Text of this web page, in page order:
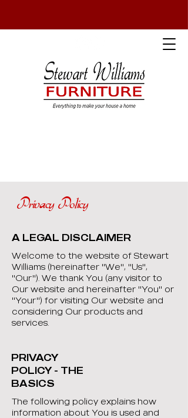
Privacy Policy
A LEGAL DISCLAIMER
Welcome to the website of Stewart
Williams (hereinafter "We", "Us",
"Our"). We thank You (any visitor to
Our website and hereinafter "You" or
"Your") for visiting Our website and
considering Our products and
services.
PRIVACY
POLICY - THE
BASICS
The following policy explains how
information about You is used and